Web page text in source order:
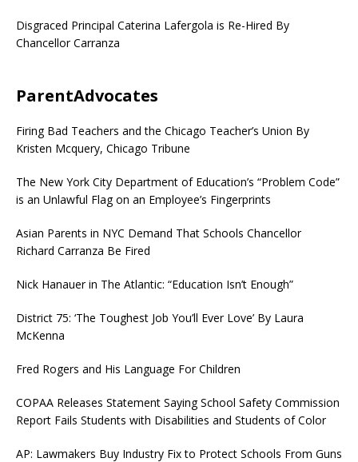
Disgraced Principal Caterina Lafergola is Re-Hired By
Chancellor Carranza
ParentAdvocates
Firing Bad Teachers and the Chicago Teacher’s Union By
Kristen Mcquery, Chicago Tribune
The New York City Department of Education’s “Problem Code”
is an Unlawful Flag on an Employee’s Fingerprints
Asian Parents in NYC Demand That Schools Chancellor
Richard Carranza Be Fired
Nick Hanauer in The Atlantic: “Education Isn’t Enough”
District 75: ‘The Toughest Job You’ll Ever Love’ By Laura
McKenna
Fred Rogers and His Language For Children
COPAA Releases Statement Saying School Safety Commission
Report Fails Students with Disabilities and Students of Color
AP: Lawmakers Buy Industry Fix to Protect Schools From Guns